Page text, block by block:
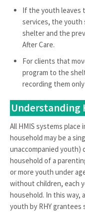
If the youth leaves
services, the youth
shelter and the
After Care.
For clients that
program to the
recording them
Understanding
All HMIS systems place
household may be a
unaccompanied youth)
household of a
or more youth under
without children, each
household. In this way,
youth by RHY grantees